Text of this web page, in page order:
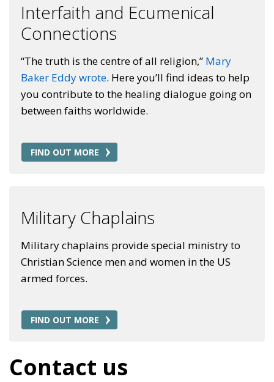
Interfaith and Ecumenical
Connections
“The truth is the centre of all religion,” Mary
Baker Eddy wrote. Here you’ll find ideas to help
you contribute to the healing dialogue going on
between faiths worldwide.
FIND OUT MORE
Military Chaplains
Military chaplains provide special ministry to
Christian Science men and women in the US
armed forces.
FIND OUT MORE
Contact us